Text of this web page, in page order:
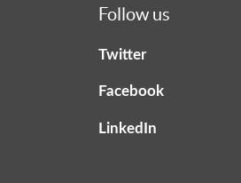
Follow us
Twitter
Facebook
LinkedIn